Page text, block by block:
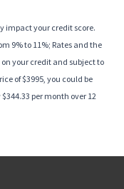
impact your credit score.
9% to 11%; Rates and the
your credit and subject to
of $3995, you could be
per month over 12